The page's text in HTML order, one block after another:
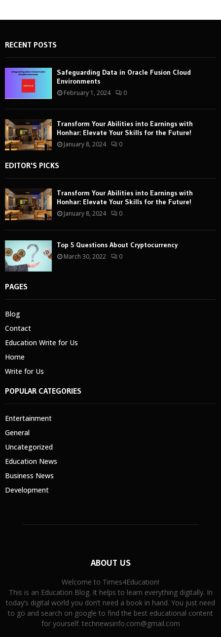
RECENT POSTS
Safeguarding Data in Oracle Fusion Cloud
Environments
February 1, 2024 0
Transform Your Abilities into Earnings with
Honhar: Elevate Your Skills for the Future!
January 8, 2024 0
EDITOR'S PICKS
Transform Your Abilities into Earnings with
Honhar: Elevate Your Skills for the Future!
January 8, 2024 0
Top 5 Questions About Cryptocurrency
March 30, 2022 0
PAGES
Blog
Contact
Education Write for Us
Home
Write for Us
POPULAR CATEGORIES
Entertainment
General
Uncategorized
Education News
Business News
Development
ABOUT US
Welcome to Times4Education!
This is an Education Blog. It helps to learn everything digitally. In
today’s digital world you don’t need a book in hand. You just need
to go and search on google to find the best educational content
for yourself. technewsinfo.com@gmail.com